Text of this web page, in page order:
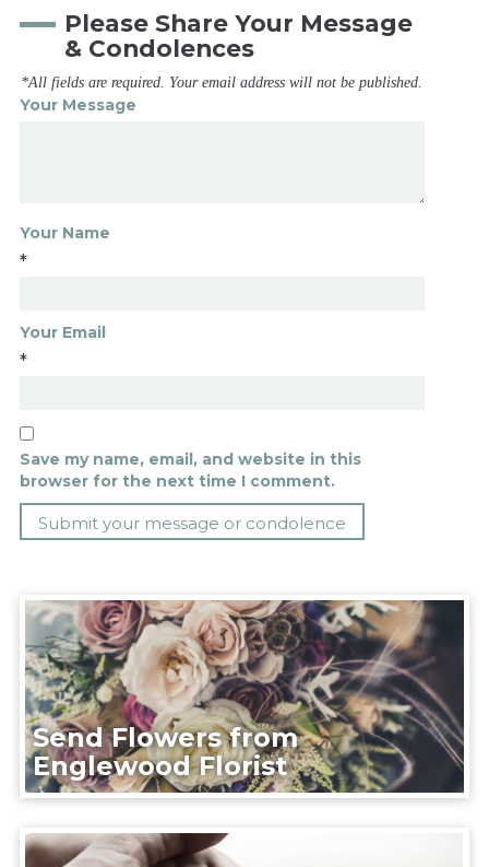
Please Share Your Message
& Condolences
*All fields are required. Your email address will not be published.
Your Message
Your Name
*
Your Email
*
Save my name, email, and website in this
browser for the next time I comment.
Send Flowers from
Englewood Florist